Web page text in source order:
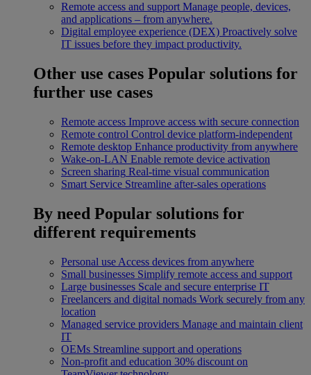
Remote access and support Manage people, devices,
and applications – from anywhere.
Digital employee experience (DEX) Proactively solve
IT issues before they impact productivity.
Other use cases Popular solutions for
further use cases
Remote access Improve access with secure connection
Remote control Control device platform-independent
Remote desktop Enhance productivity from anywhere
Wake-on-LAN Enable remote device activation
Screen sharing Real-time visual communication
Smart Service Streamline after-sales operations
By need Popular solutions for
different requirements
Personal use Access devices from anywhere
Small businesses Simplify remote access and support
Large businesses Scale and secure enterprise IT
Freelancers and digital nomads Work securely from any
location
Managed service providers Manage and maintain client
IT
OEMs Streamline support and operations
Non-profit and education 30% discount on